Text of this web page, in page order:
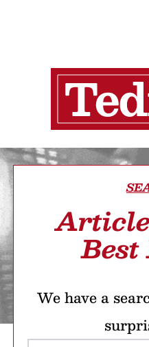
Best
We have a